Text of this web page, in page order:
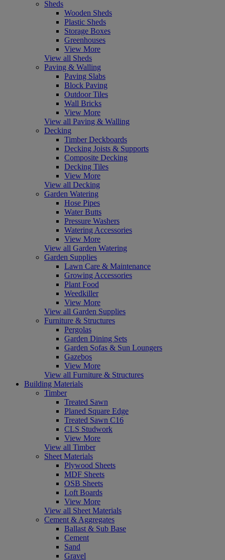
Sheds
Wooden Sheds
Plastic Sheds
Storage Boxes
Greenhouses
View More
View all Sheds
Paving & Walling
Paving Slabs
Block Paving
Outdoor Tiles
Wall Bricks
View More
View all Paving & Walling
Decking
Timber Deckboards
Decking Joists & Supports
Composite Decking
Decking Tiles
View More
View all Decking
Garden Watering
Hose Pipes
Water Butts
Pressure Washers
Watering Accessories
View More
View all Garden Watering
Garden Supplies
Lawn Care & Maintenance
Growing Accessories
Plant Food
Weedkiller
View More
View all Garden Supplies
Furniture & Structures
Pergolas
Garden Dining Sets
Garden Sofas & Sun Loungers
Gazebos
View More
View all Furniture & Structures
Building Materials
Timber
Treated Sawn
Planed Square Edge
Treated Sawn C16
CLS Studwork
View More
View all Timber
Sheet Materials
Plywood Sheets
MDF Sheets
OSB Sheets
Loft Boards
View More
View all Sheet Materials
Cement & Aggregates
Ballast & Sub Base
Cement
Sand
Gravel